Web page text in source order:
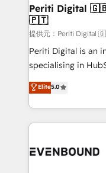
products and
difference.
Periti Digital 🇬🇧 🇺🇸 🇮🇪 🇨🇦 🇩🇪 🇳🇱
🇵🇹
提供元：Periti
Periti Digital is an
specialising in
Antropic's Claude
offices in Dublin,
New York. We help organisations unlock their full
revenue potential
beyond, with
Elite5.0